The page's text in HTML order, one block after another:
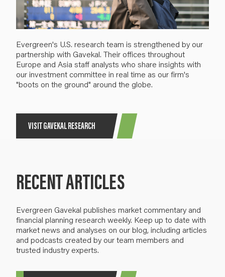
Evergreen's U.S. research team is strengthened by our
partnership with Gavekal. Their offices throughout
Europe and Asia staff analysts who share insights with
our investment committee in real time as our firm's
"boots on the ground" around the globe.
VISIT GAVEKAL RESEARCH
RECENT ARTICLES
Evergreen Gavekal publishes market commentary and
financial planning research weekly. Keep up to date with
market news and analyses on our blog, including articles
and podcasts created by our team members and
trusted industry experts.